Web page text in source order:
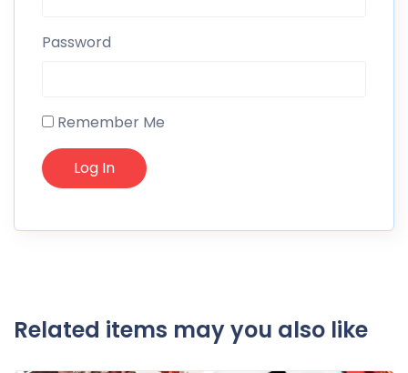
Password
Remember Me
Related items may you also like